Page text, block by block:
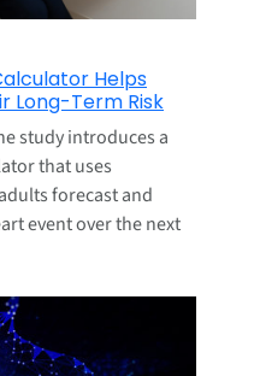
Helps
Long-Term Risk
study introduces a
that uses
forecast and
event over the next